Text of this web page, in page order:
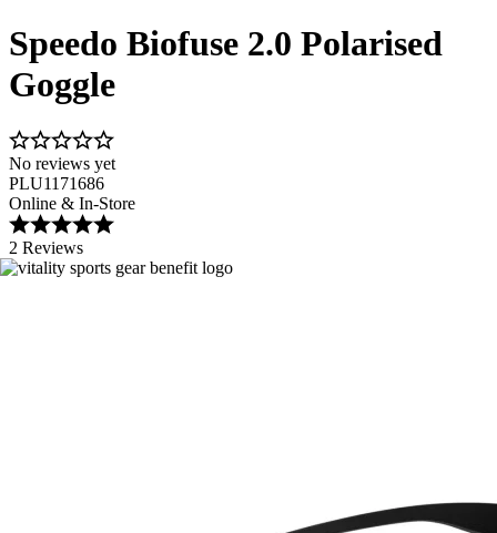
Speedo Biofuse 2.0 Polarised
Goggle
No reviews yet
PLU1171686
Online & In-Store
2 Reviews
Image 1 of 4